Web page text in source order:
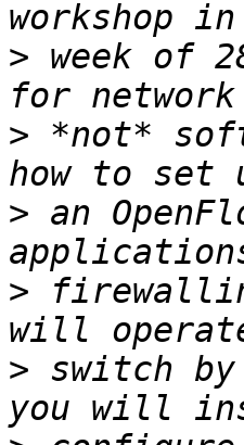
> week of
> *not*
> an
>
> switch